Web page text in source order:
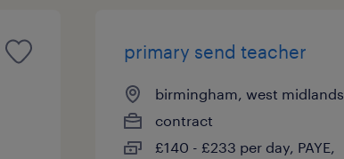
primary send teacher
birmingham, west midlands
contract
£140 - £233 per day, PAYE,